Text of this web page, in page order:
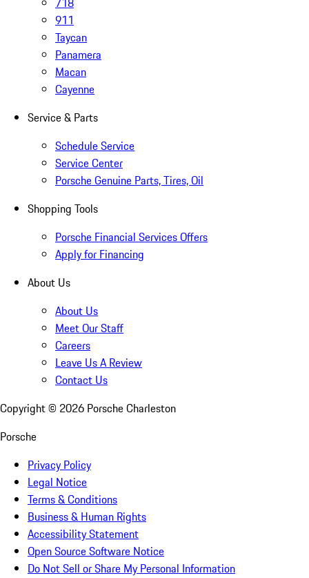
911
Taycan
Panamera
Macan
Cayenne
Service & Parts
Schedule Service
Service Center
Porsche Genuine Parts, Tires, Oil
Shopping Tools
Porsche Financial Services Offers
Apply for Financing
About Us
About Us
Meet Our Staff
Careers
Leave Us A Review
Contact Us
Copyright © 2026 Porsche Charleston
Porsche
Privacy Policy
Legal Notice
Terms & Conditions
Business & Human Rights
Accessibility Statement
Open Source Software Notice
Do Not Sell or Share My Personal Information